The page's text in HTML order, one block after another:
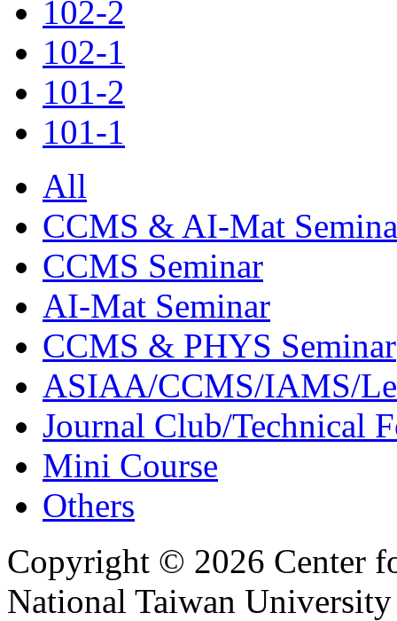
102-2
102-1
101-2
101-1
All
CCMS & AI-Mat
CCMS Seminar
AI-Mat Seminar
CCMS & PHYS Seminar
ASIAA/CCMS/IAMS/
Journal Club/Technical
Mini Course
Others
Copyright © 2026 Center
National Taiwan University